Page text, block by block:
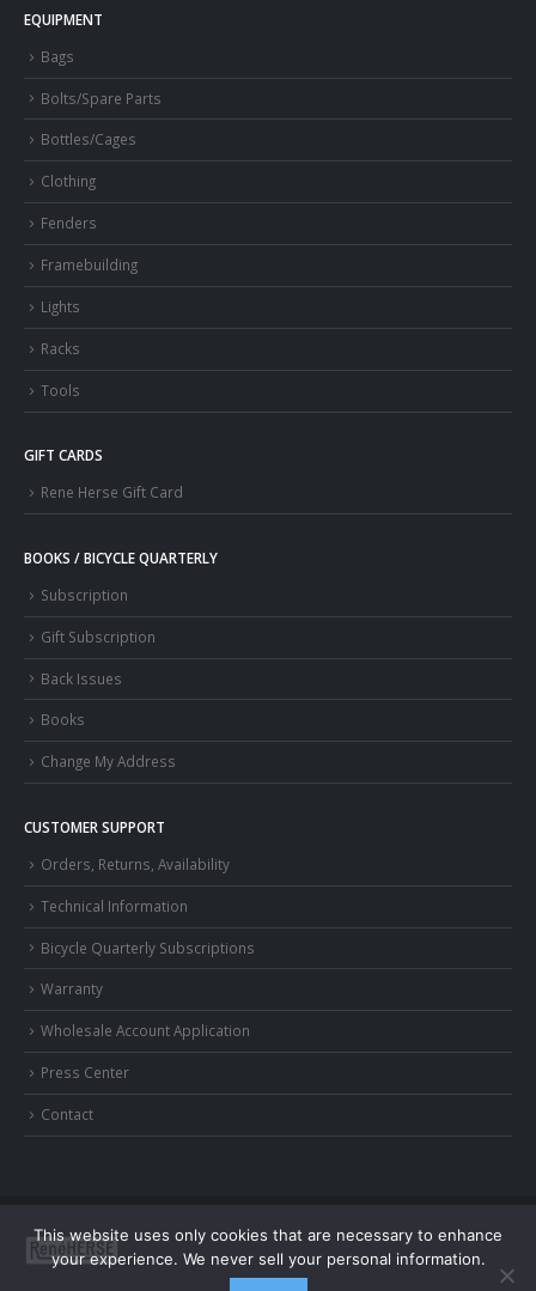
EQUIPMENT
Bags
Bolts/Spare Parts
Bottles/Cages
Clothing
Fenders
Framebuilding
Lights
Racks
Tools
GIFT CARDS
Rene Herse Gift Card
BOOKS / BICYCLE QUARTERLY
Subscription
Gift Subscription
Back Issues
Books
Change My Address
CUSTOMER SUPPORT
Orders, Returns, Availability
Technical Information
Bicycle Quarterly Subscriptions
Warranty
Wholesale Account Application
Press Center
Contact
This website uses only cookies that are necessary to enhance
your experience. We never sell your personal information.